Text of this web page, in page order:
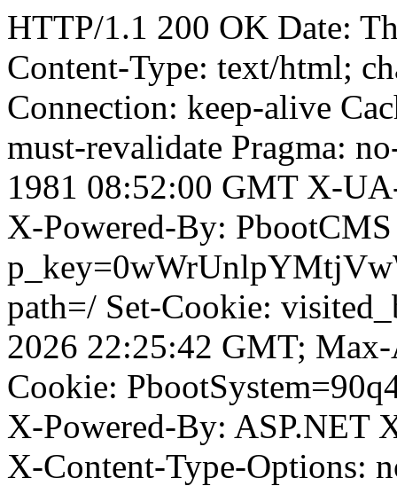
HTTP/1.1 200 OK Date:
Content-Type: text/html;
Connection: keep-alive
must-revalidate Pragma:
1981 08:52:00 GMT X-
X-Powered-By:
path=/ Set-Cookie:
2026 22:25:42 GMT;
Cookie:
X-Powered-By: ASP.NET
X-Content-Type-Options: